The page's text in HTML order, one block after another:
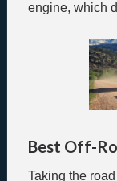
engine, which
Best Off-
Taking the